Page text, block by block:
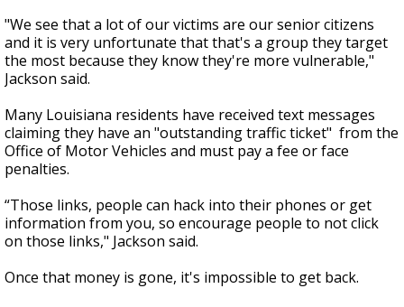
"We see that a lot of our victims are our senior citizens
and it is very unfortunate that that's a group they target
the most because they know they're more vulnerable,"
Jackson said.
Many Louisiana residents have received text messages
claiming they have an "outstanding traffic ticket" from the
Office of Motor Vehicles and must pay a fee or face
penalties.
“Those links, people can hack into their phones or get
information from you, so encourage people to not click
on those links," Jackson said.
Once that money is gone, it's impossible to get back.